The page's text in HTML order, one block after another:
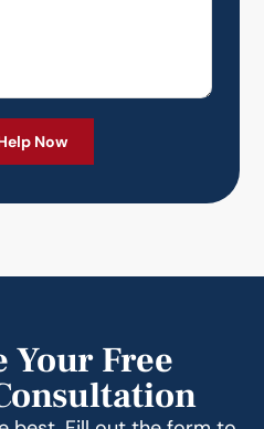
Your Free